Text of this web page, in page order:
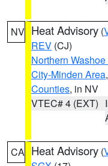
NV Heat Advisory (
REV (CJ)
Northern
City-Minden Area,
Counties, in NV
VTEC# 4 (EXT)
CA Heat Advisory (